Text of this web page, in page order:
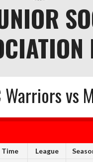
Warriors vs
Time League